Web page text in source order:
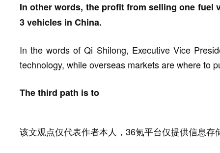
In other words, the profit from selling one fuel
3 vehicles in China.
In the words of Qi Shilong, Executive Vice
technology, while overseas markets are where to
The third path is to
该文观点仅代表作者本人，36氪平台仅提供信息存